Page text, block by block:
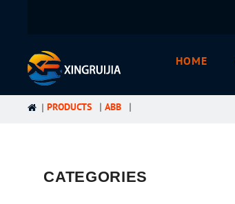
HOME
PRODUCTS ABB
CATEGORIES